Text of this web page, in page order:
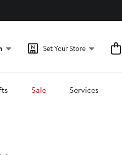
Set Your Store
Sale Services